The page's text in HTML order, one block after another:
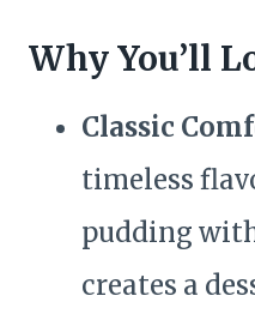
Why You’ll
Classic
timeless
pudding
creates a